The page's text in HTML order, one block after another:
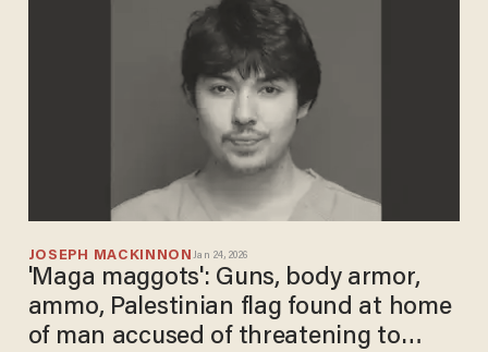
JOSEPH MACKINNON Jan 24, 2026
'Maga maggots': Guns, body armor,
ammo, Palestinian flag found at home
of man accused of threatening to